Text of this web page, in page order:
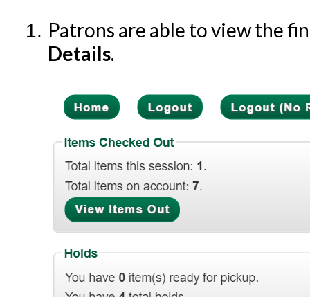
Patrons are able to view the
Details.